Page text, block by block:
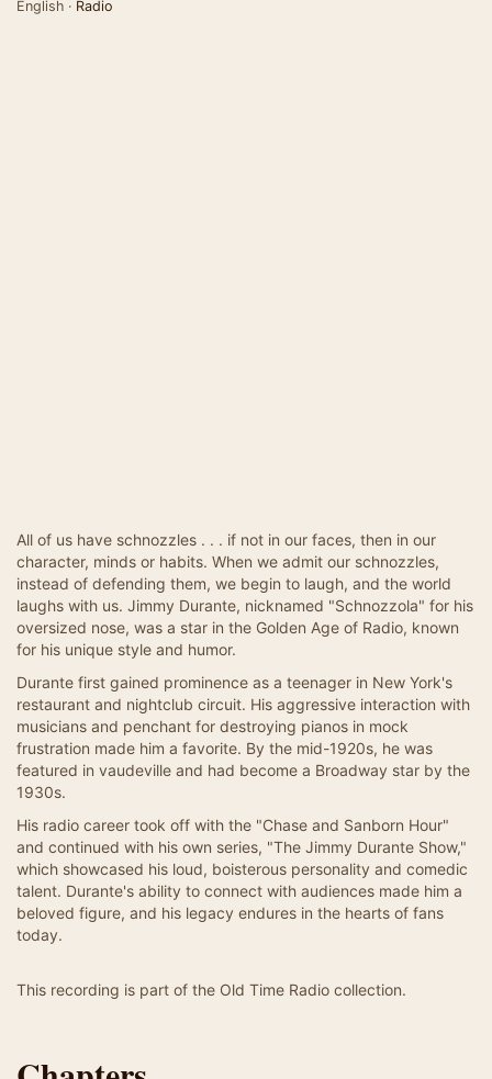
English · Radio
All of us have schnozzles . . . if not in our faces, then in our
character, minds or habits. When we admit our schnozzles,
instead of defending them, we begin to laugh, and the world
laughs with us. Jimmy Durante, nicknamed "Schnozzola" for his
oversized nose, was a star in the Golden Age of Radio, known
for his unique style and humor.
Durante first gained prominence as a teenager in New York's
restaurant and nightclub circuit. His aggressive interaction with
musicians and penchant for destroying pianos in mock
frustration made him a favorite. By the mid-1920s, he was
featured in vaudeville and had become a Broadway star by the
1930s.
His radio career took off with the "Chase and Sanborn Hour"
and continued with his own series, "The Jimmy Durante Show,"
which showcased his loud, boisterous personality and comedic
talent. Durante's ability to connect with audiences made him a
beloved figure, and his legacy endures in the hearts of fans
today.
This recording is part of the Old Time Radio collection.